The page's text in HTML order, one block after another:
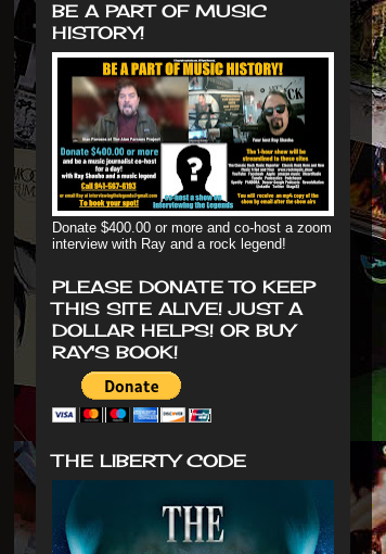
BE A PART OF MUSIC
HISTORY!
Donate $400.00 or more and co-host a zoom
interview with Ray and a rock legend!
PLEASE DONATE TO KEEP
THIS SITE ALIVE! JUST A
DOLLAR HELPS! OR BUY
RAY'S BOOK!
THE LIBERTY CODE